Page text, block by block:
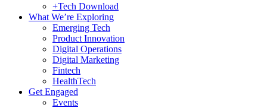
+Tech Download
What We’re Exploring
Emerging Tech
Product Innovation
Digital Operations
Digital Marketing
Fintech
HealthTech
Get Engaged
Events